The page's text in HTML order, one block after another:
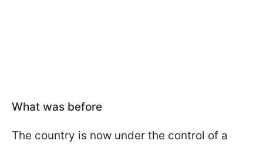
What was before
The country is now under the control of a